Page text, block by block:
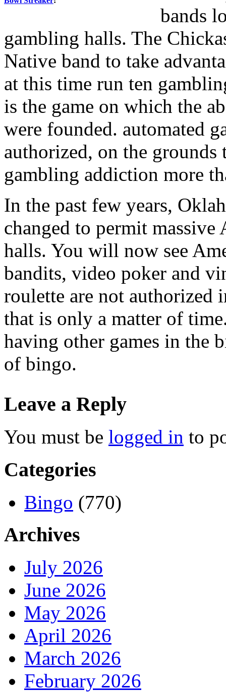
bands
gambling halls. The
Native band to take
at this time run ten
is the game on which the
were founded. automated
authorized, on the grounds
gambling addiction more
In the past few years,
changed to permit
halls. You will now see
bandits, video poker and
roulette are not authorized
that is only a matter of
having other games in the
of bingo.
Leave a Reply
You must be logged in to
Categories
Bingo (770)
Archives
July 2026
June 2026
May 2026
April 2026
March 2026
February 2026